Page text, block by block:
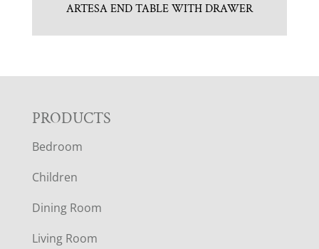
ARTESA END TABLE WITH DRAWER
F
O
O
T
PRODUCTS
Bedroom
Children
Dining Room
Living Room